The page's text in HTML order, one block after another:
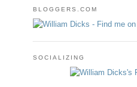
BLOGGERS.COM
SOCIALIZING